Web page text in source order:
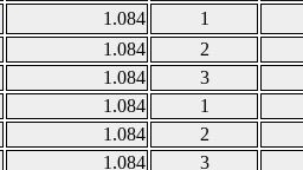
1.084
1
1.084
2
1.084
3
1.084
1
1.084
2
1.084
3